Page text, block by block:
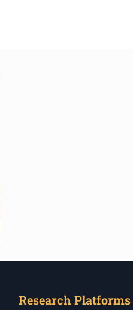
Research Platforms